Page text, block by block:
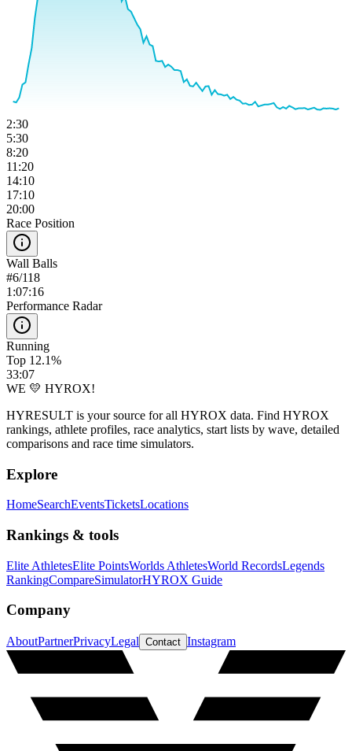
2:30
5:30
8:20
11:20
14:10
17:10
20:00
Race Position
Wall Balls
#6/118
1:07:16
Performance Radar
Running
Top 12.1%
33:07
WE 💛 HYROX!
HYRESULT is your source for all HYROX data. Find HYROX
rankings, athlete profiles, race analytics, start lists by wave, detailed
comparisons and race time simulators.
Explore
HomeSearchEventsTicketsLocations
Rankings & tools
Elite AthletesElite PointsWorlds AthletesWorld RecordsLegends
RankingCompareSimulatorHYROX Guide
Company
AboutPartnerPrivacyLegal Contact Instagram